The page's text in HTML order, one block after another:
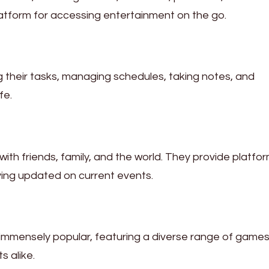
for accessing entertainment on the go.
tasks, managing schedules, taking notes, and
friends, family, and the world. They provide
updated on current events.
popular, featuring a diverse range of
alike.